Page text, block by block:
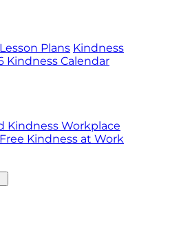
Plans Kindness
Kindness Calendar
Kindness Workplace
Free Kindness at Work